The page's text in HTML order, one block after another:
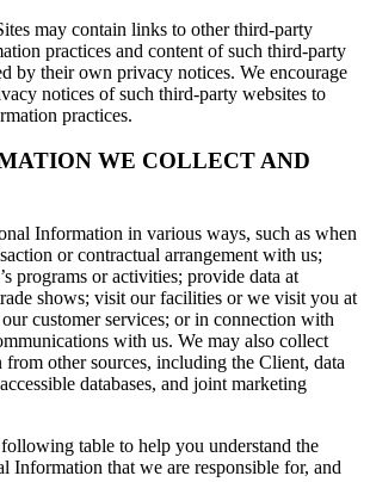
may contain links to other third-party
practices and content of such third-party
by their own privacy notices. We encourage
notices of such third-party websites to
practices.
WE COLLECT AND
Information in various ways, such as when
or contractual arrangement with us;
programs or activities; provide data at
shows; visit our facilities or we visit you at
customer services; or in connection with
with us. We may also collect
other sources, including the Client, data
databases, and joint marketing
table to help you understand the
Information that we are responsible for, and